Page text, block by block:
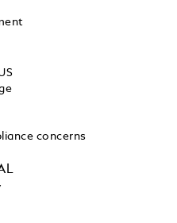
concerns